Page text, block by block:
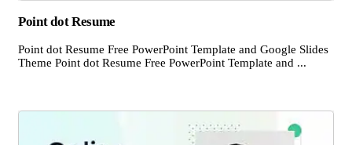
Point dot Resume
Point dot Resume Free PowerPoint Template and Google Slides
Theme Point dot Resume Free PowerPoint Template and ...